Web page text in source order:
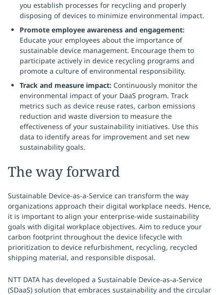
you establish processes for recycling and properly
disposing of devices to minimize environmental impact.
Promote employee awareness and engagement:
Educate your employees about the importance of
sustainable device management. Encourage them to
participate actively in device recycling programs and
promote a culture of environmental responsibility.
Track and measure impact: Continuously monitor the
environmental impact of your DaaS program. Track
metrics such as device reuse rates, carbon emissions
reduction and waste diversion to measure the
effectiveness of your sustainability initiatives. Use this
data to identify areas for improvement and set new
sustainability goals.
The way forward
Sustainable Device-as-a-Service can transform the way
organizations approach their digital workplace needs. Hence,
it is important to align your enterprise-wide sustainability
goals with digital workplace objectives. Aim to reduce your
carbon footprint throughout the device lifecycle with
prioritization to device refurbishment, recycling, recycled
shipping material, and responsible disposal.
NTT DATA has developed a Sustainable Device-as-a-Service
(SDaaS) solution that embraces sustainability and the circular